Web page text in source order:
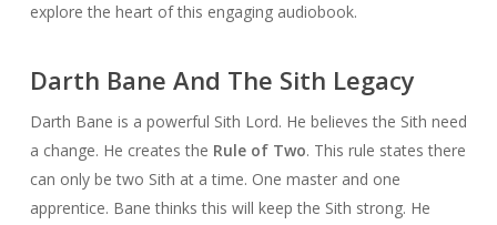
explore the heart of this engaging audiobook.
Darth Bane And The Sith Legacy
Darth Bane is a powerful Sith Lord. He believes the Sith need
a change. He creates the Rule of Two. This rule states there
can only be two Sith at a time. One master and one
apprentice. Bane thinks this will keep the Sith strong. He